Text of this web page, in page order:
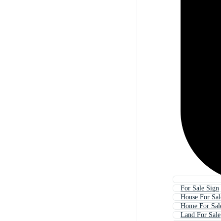
For Sale Sign
House For
Home For
Land For Sale